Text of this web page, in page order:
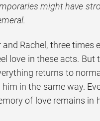
might have
Rachel, three times
love in these acts. But
returns to
in the same way.
of love remains in